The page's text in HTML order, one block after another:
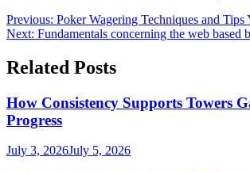
Post
navigation
Previous: Poker Wagering Techniques and
Next: Fundamentals concerning the web based
Related Posts
How Consistency Supports Towers
Progress
July 3, 2026July 5, 2026